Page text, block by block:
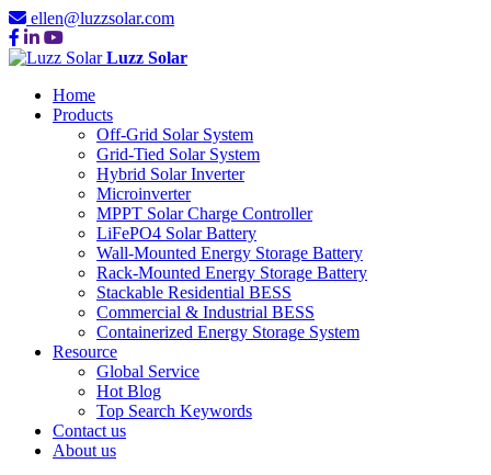
ellen@luzzsolar.com
Luzz Solar
Home
Products
Off-Grid Solar System
Grid-Tied Solar System
Hybrid Solar Inverter
Microinverter
MPPT Solar Charge Controller
LiFePO4 Solar Battery
Wall-Mounted Energy Storage Battery
Rack-Mounted Energy Storage Battery
Stackable Residential BESS
Commercial & Industrial BESS
Containerized Energy Storage System
Resource
Global Service
Hot Blog
Top Search Keywords
Contact us
About us